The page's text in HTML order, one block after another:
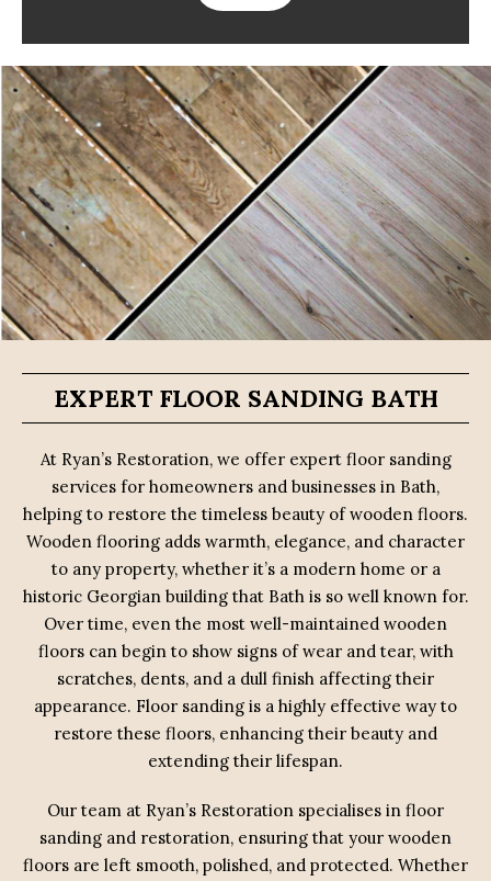
EXPERT FLOOR SANDING BATH
At Ryan’s Restoration, we offer expert floor sanding
services for homeowners and businesses in Bath,
helping to restore the timeless beauty of wooden floors.
Wooden flooring adds warmth, elegance, and character
to any property, whether it’s a modern home or a
historic Georgian building that Bath is so well known for.
Over time, even the most well-maintained wooden
floors can begin to show signs of wear and tear, with
scratches, dents, and a dull finish affecting their
appearance. Floor sanding is a highly effective way to
restore these floors, enhancing their beauty and
extending their lifespan.
Our team at Ryan’s Restoration specialises in floor
sanding and restoration, ensuring that your wooden
floors are left smooth, polished, and protected. Whether